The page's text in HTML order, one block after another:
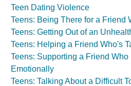
Teen Dating Violence
Teens: Being There for a Friend
Teens: Getting Out of an
Teens: Helping a Friend Who's
Teens: Supporting a Friend Who
Emotionally
Teens: Talking About a Difficult